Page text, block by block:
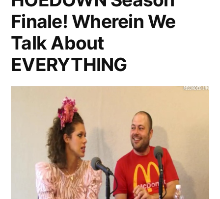
Finale! Wherein We
Talk About
EVERYTHING